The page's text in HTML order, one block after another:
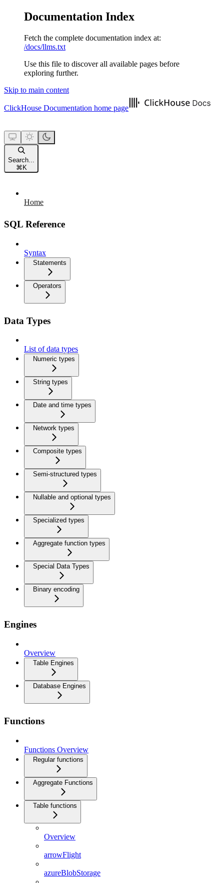
Documentation Index
Fetch the complete documentation index at:
/docs/llms.txt
Use this file to discover all available pages before
exploring further.
Skip to main content
ClickHouse Documentation home page
Search...
⌘ K
Home
SQL Reference
Syntax
Statements
Operators
Data Types
List of data types
Numeric types
String types
Date and time types
Network types
Composite types
Semi-structured types
Nullable and optional types
Specialized types
Aggregate function types
Special Data Types
Binary encoding
Engines
Overview
Table Engines
Database Engines
Functions
Functions Overview
Regular functions
Aggregate Functions
Table functions
Overview
arrowFlight
azureBlobStorage